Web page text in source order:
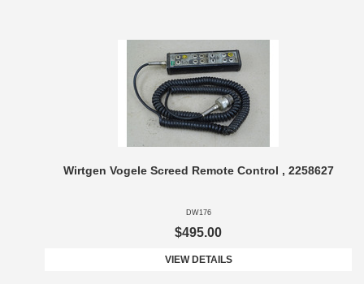
Wirtgen Vogele Screed Remote Control , 2258627
DW176
$495.00
VIEW DETAILS